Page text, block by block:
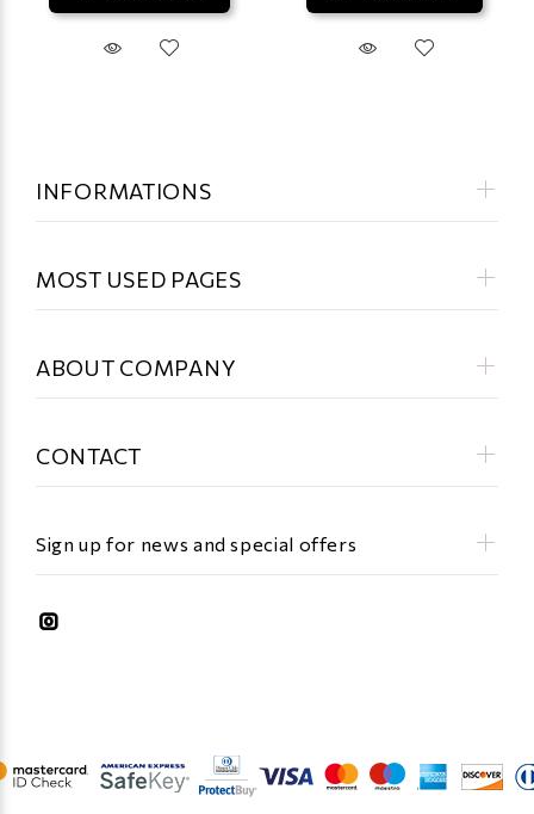
Sign up for news and special offers
INFORMATIONS
MOST USED PAGES
ABOUT COMPANY
CONTACT